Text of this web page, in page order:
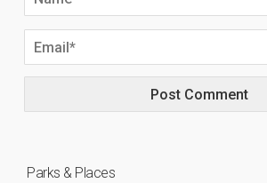
Parks & Places